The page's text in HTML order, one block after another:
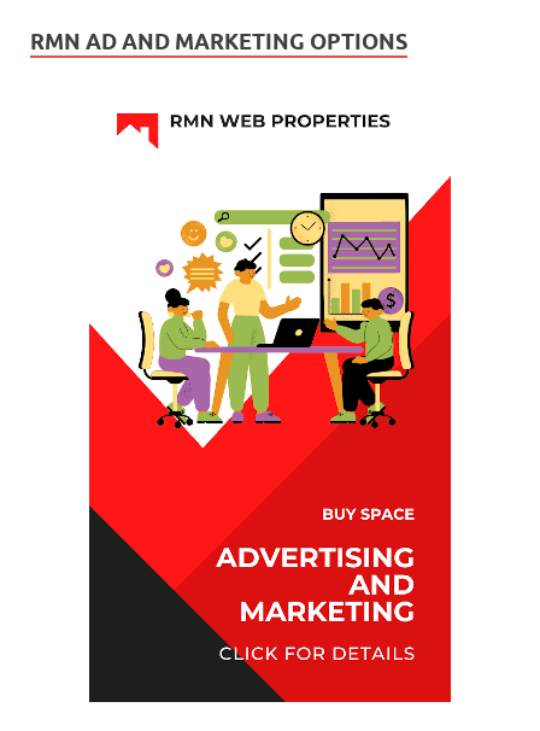
RMN AD AND MARKETING OPTIONS